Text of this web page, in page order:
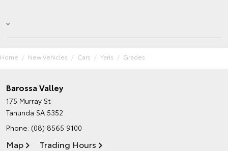
Home New Vehicles Cars Yaris Grades
Barossa Valley
175 Murray St
Tanunda SA 5352
Phone: (08) 8565 9100
Map Trading Hours